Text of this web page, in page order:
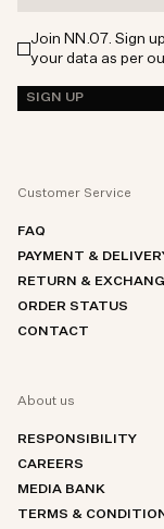
Join NN.07. Sign
your data as per
SIGN UP
Customer Service
FAQ
PAYMENT &
RETURN &
ORDER STATUS
CONTACT
About us
RESPONSIBILITY
CAREERS
MEDIA BANK
TERMS &